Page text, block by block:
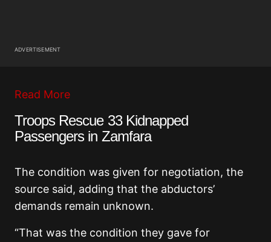
ADVERTISEMENT
Read More
Troops Rescue 33 Kidnapped
Passengers in Zamfara
The condition was given for negotiation, the
source said, adding that the abductors’
demands remain unknown.
“That was the condition they gave for